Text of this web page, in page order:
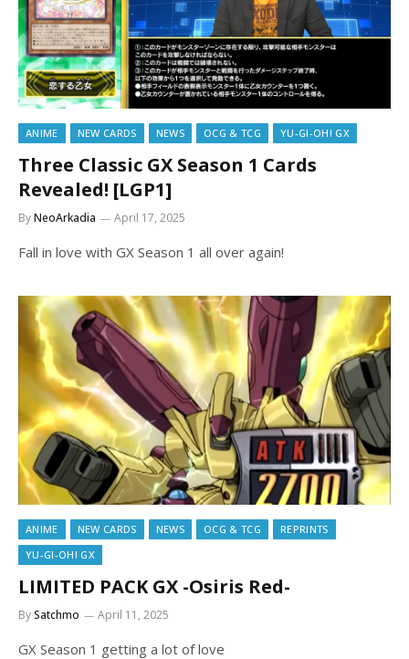
ANIME NEW CARDS NEWS OCG & TCG YU-GI-OH! GX
Three Classic GX Season 1 Cards
Revealed! [LGP1]
ByNeoArkadia April 17, 2025
Fall in love with GX Season 1 all over again!
ANIME NEW CARDS NEWS OCG & TCG
REPRINTS
YU-GI-OH! GX
LIMITED PACK GX -Osiris Red-
BySatchmo April 11, 2025
GX Season 1 getting a lot of love